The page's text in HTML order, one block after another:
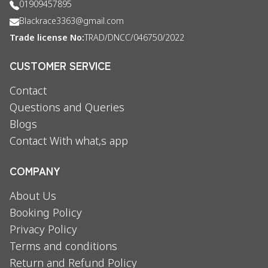
01909457895
Blackrace3363@gmail.com
Trade license No:TRAD/DNCC/046750/2022
CUSTOMER SERVICE
Contact
Questions and Queries
Blogs
Contact With what,s app
COMPANY
About Us
Booking Policy
Privacy Policy
Terms and conditions
Return and Refund Policy